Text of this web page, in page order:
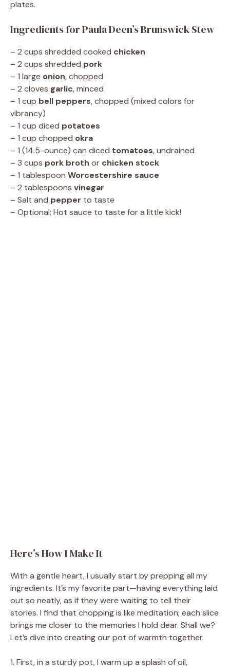
plates.
Ingredients for Paula Deen’s Brunswick Stew
– 2 cups shredded cooked chicken
– 2 cups shredded pork
– 1 large onion, chopped
– 2 cloves garlic, minced
– 1 cup bell peppers, chopped (mixed colors for
vibrancy)
– 1 cup diced potatoes
– 1 cup chopped okra
– 1 (14.5-ounce) can diced tomatoes, undrained
– 3 cups pork broth or chicken stock
– 1 tablespoon Worcestershire sauce
– 2 tablespoons vinegar
– Salt and pepper to taste
– Optional: Hot sauce to taste for a little kick!
Here’s How I Make It
With a gentle heart, I usually start by prepping all my
ingredients. It’s my favorite part—having everything laid
out so neatly, as if they were waiting to tell their
stories. I find that chopping is like meditation; each slice
brings me closer to the memories I hold dear. Shall we?
Let’s dive into creating our pot of warmth together.
1. First, in a sturdy pot, I warm up a splash of oil,